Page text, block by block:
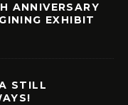
ANNIVERSARY
EXHIBIT
STILL